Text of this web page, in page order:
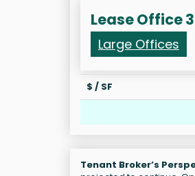
Lease Office
Large Offices
$ / SF
Tenant Broker’s